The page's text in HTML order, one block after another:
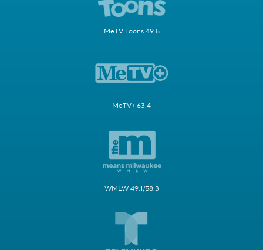
MeTV Toons 49.5
MeTV+ 63.4
WMLW 49.1/58.3